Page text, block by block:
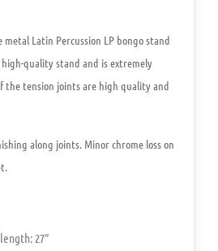
metal Latin Percussion LP bongo stand
high-quality stand and is extremely
the tension joints are high quality and
along joints. Minor chrome loss on
27″